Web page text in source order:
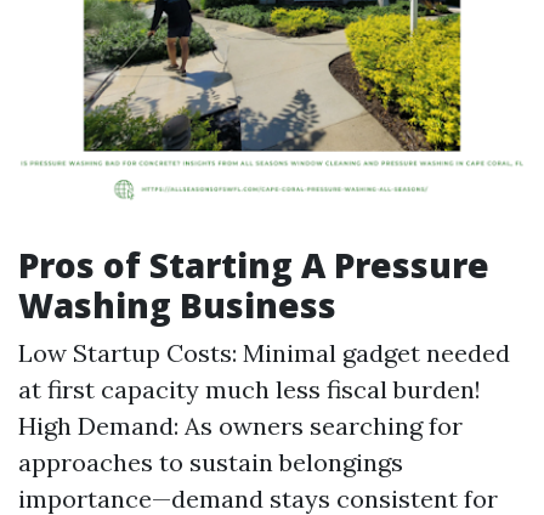
Pros of Starting A Pressure
Washing Business
Low Startup Costs: Minimal gadget needed
at first capacity much less fiscal burden!
High Demand: As owners searching for
approaches to sustain belongings
importance—demand stays consistent for